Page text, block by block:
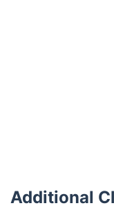
Additional